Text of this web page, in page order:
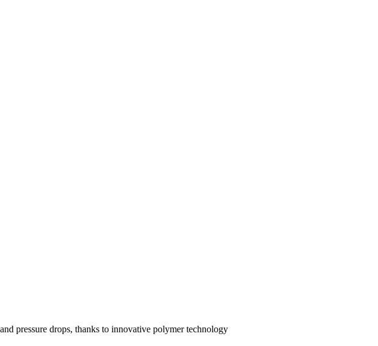
pressure drops, thanks to innovative polymer technology